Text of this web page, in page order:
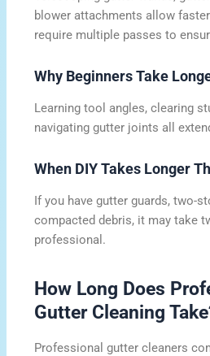
blower attachments allow
require multiple passes to
Why Beginners Take
Learning tool angles, clearing
navigating gutter joints all
When DIY Takes Longer
If you have gutter guards, two-
compacted debris, it may take
professional.
How Long Does
Gutter Cleaning
Professional gutter cleaners